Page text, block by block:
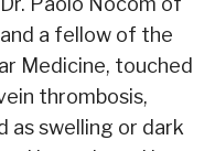
a fellow of the
Medicine, touched
thrombosis,
as swelling or dark